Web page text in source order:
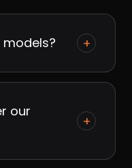
+
our
+